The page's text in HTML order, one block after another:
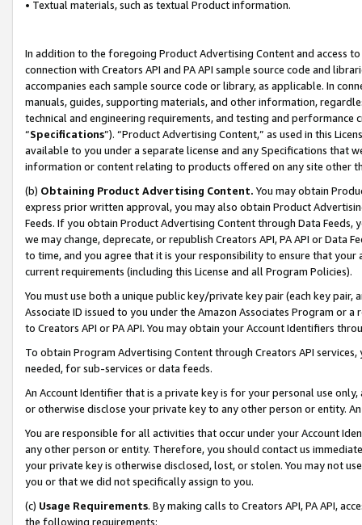
• Textual materials, such as textual Product information.
In addition to the foregoing Product Advertising Content and access
connection with Creators API and PA API sample source code and
accompanies each sample source code or library, as applicable. In
manuals, guides, supporting materials, and other information,
technical and engineering requirements, and testing and
“Specifications”). “Product Advertising Content,” as used in this
available to you under a separate license and any Specifications that
information or content relating to products offered on any site other
(b) Obtaining Product Advertising Content. You may obtain
express prior written approval, you may also obtain Product
Feeds. If you obtain Product Advertising Content through Data Feeds,
we may change, deprecate, or republish Creators API, PA API or Data
to time, and you agree that it is your responsibility to ensure that your
current requirements (including this License and all Program Policies).
You must use both a unique public key/private key pair (each key pair,
Associate ID issued to you under the Amazon Associates Program or
to Creators API or PA API. You may obtain your Account Identifiers
To obtain Program Advertising Content through Creators API
needed, for sub-services or data feeds.
An Account Identifier that is a private key is for your personal use
or otherwise disclose your private key to any other person or entity.
You are responsible for all activities that occur under your Account
any other person or entity. Therefore, you should contact us
your private key is otherwise disclosed, lost, or stolen. You may not
you or that we did not specifically assign to you.
(c) Usage Requirements. By making calls to Creators API, PA API,
the following requirements: